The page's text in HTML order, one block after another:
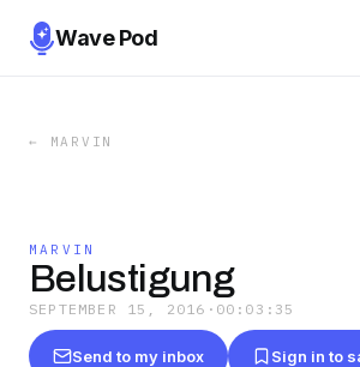
Wave Pod
← MARVIN
MARVIN
Belustigung
SEPTEMBER 15, 2016 · 00:03:35
Send to my inbox Sign in to